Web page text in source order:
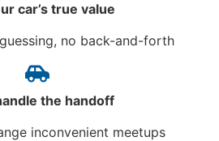
car’s true value
no back-and-forth
the handoff
inconvenient meetups